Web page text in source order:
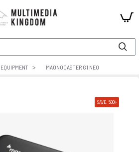
MAONOCASTER G1 NEO
SAVE: 500৳